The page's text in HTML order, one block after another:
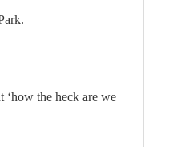
‘how the heck are we